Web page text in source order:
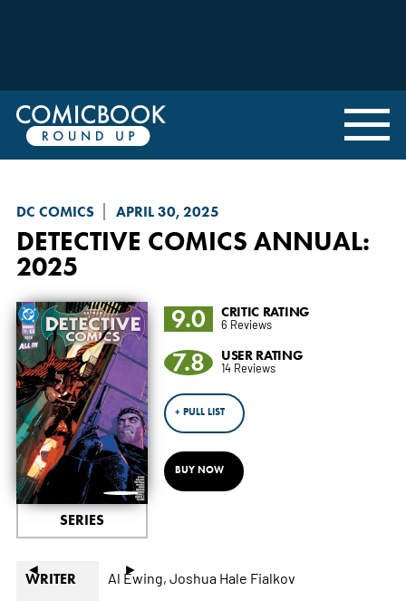
DC COMICS APRIL 30, 2025
DETECTIVE COMICS ANNUAL:
2025
◄ ►
SERIES
9.0 CRITIC RATING
6 Reviews
7.8 USER RATING
14 Reviews
+ PULL LIST
BUY NOW
WRITER Al Ewing, Joshua Hale Fialkov